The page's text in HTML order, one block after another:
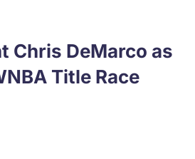
Chris DeMarco as
Title Race